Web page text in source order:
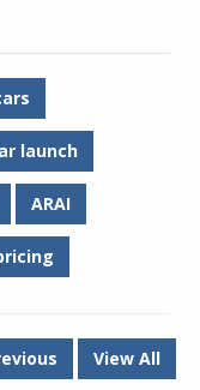
launch
ARAI
View All